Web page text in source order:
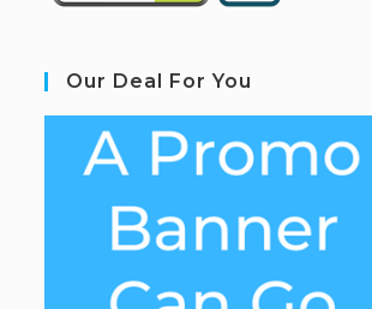
Our Deal For You